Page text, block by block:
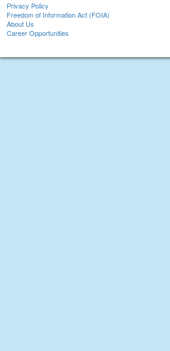
Privacy Policy
Freedom of Information Act (FOIA)
About Us
Career Opportunities